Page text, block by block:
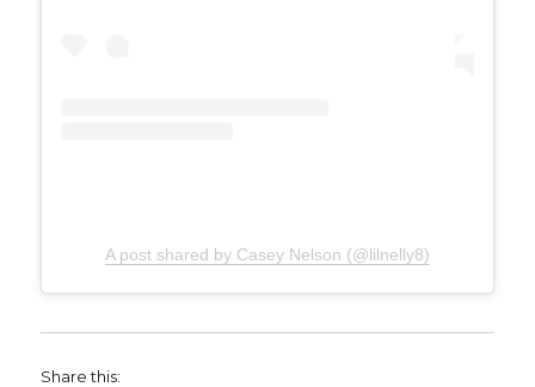
A post shared by Casey Nelson (@lilnelly8)
Share this: